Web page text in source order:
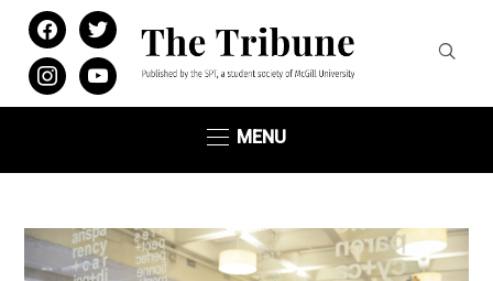
facebooktwitter
instagramyoutube
MENU